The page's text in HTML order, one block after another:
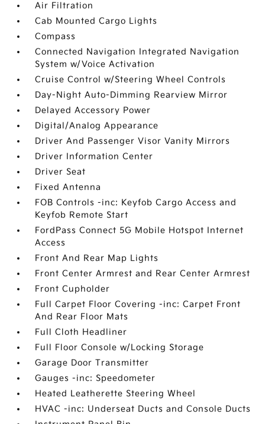
Air Filtration
Cab Mounted Cargo Lights
Compass
Connected Navigation Integrated Navigation
System w/Voice Activation
Cruise Control w/Steering Wheel Controls
Day-Night Auto-Dimming Rearview Mirror
Delayed Accessory Power
Digital/Analog Appearance
Driver And Passenger Visor Vanity Mirrors
Driver Information Center
Driver Seat
Fixed Antenna
FOB Controls -inc: Keyfob Cargo Access and
Keyfob Remote Start
FordPass Connect 5G Mobile Hotspot Internet
Access
Front And Rear Map Lights
Front Center Armrest and Rear Center Armrest
Front Cupholder
Full Carpet Floor Covering -inc: Carpet Front
And Rear Floor Mats
Full Cloth Headliner
Full Floor Console w/Locking Storage
Garage Door Transmitter
Gauges -inc: Speedometer
Heated Leatherette Steering Wheel
HVAC -inc: Underseat Ducts and Console Ducts